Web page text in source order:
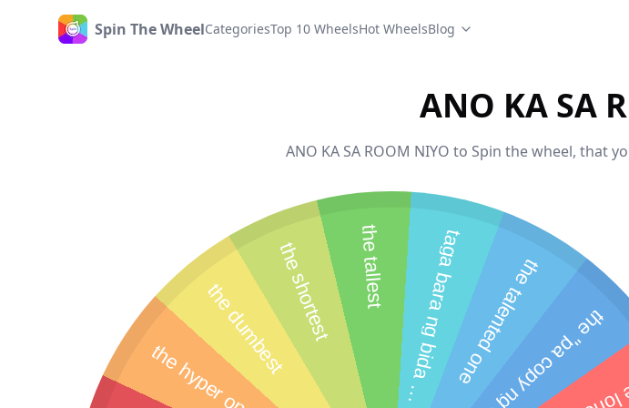
HomeSpin The WheelCategoriesTop 10 WheelsHot WheelsBlog
ANO KA SA
ANO KA SA ROOM NIYO to Spin the wheel, that
the talented one
b
m
the tallest
the shortest
the dumbest
the hyper one